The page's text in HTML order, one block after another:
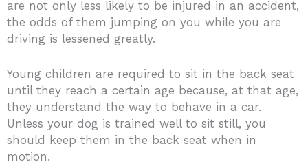
are not only less likely to be injured in an accident,
the odds of them jumping on you while you are
driving is lessened greatly.
Young children are required to sit in the back seat
until they reach a certain age because, at that age,
they understand the way to behave in a car.
Unless your dog is trained well to sit still, you
should keep them in the back seat when in
motion.